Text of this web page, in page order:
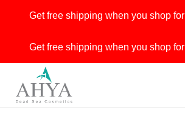
Get free shipping when you shop for
Get free shipping when you shop for